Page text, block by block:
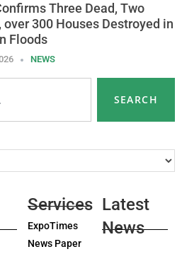
Three Dead, Two
over 300 Houses Destroyed in
Floods
NEWS
SEARCH
Services
ExpoTimes
News Paper
Latest
News